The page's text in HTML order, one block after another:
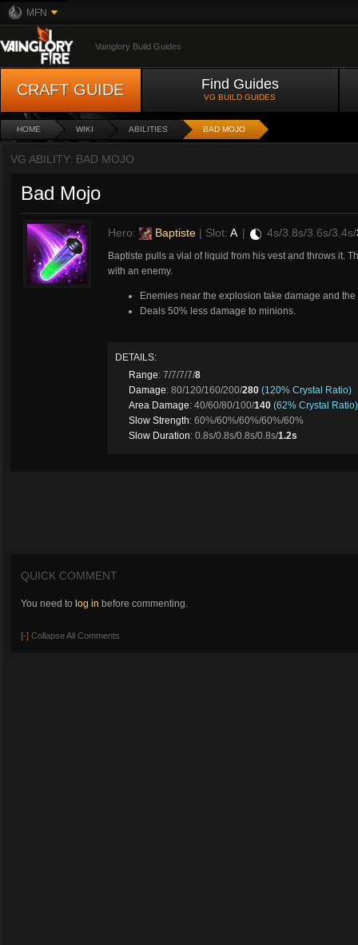
MFN
Vainglory Build Guides
CRAFT GUIDE Find Guides
VG BUILD GUIDES
HOME WIKI ABILITIES BAD MOJO
VG ABILITY: BAD MOJO
Bad Mojo
Hero: Baptiste | Slot: A | 4s/3.8s/3.6s/3.4s/
Baptiste pulls a vial of liquid from his vest and throws it.
with an enemy.
Enemies near the explosion take damage and
Deals 50% less damage to minions.
DETAILS:
Range: 7/7/7/7/8
Damage: 80/120/160/200/280 (120% Crystal Ratio)
Area Damage: 40/60/80/100/140 (62% Crystal Ratio)
Slow Strength: 60%/60%/60%/60%/60%
Slow Duration: 0.8s/0.8s/0.8s/0.8s/1.2s
QUICK COMMENT
You need to log in before commenting.
[-] Collapse All Comments